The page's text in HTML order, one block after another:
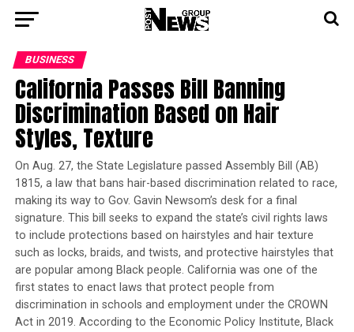
BUSINESS
California Passes Bill Banning
Discrimination Based on Hair
Styles, Texture
On Aug. 27, the State Legislature passed Assembly Bill (AB)
1815, a law that bans hair-based discrimination related to race,
making its way to Gov. Gavin Newsom’s desk for a final
signature. This bill seeks to expand the state’s civil rights laws
to include protections based on hairstyles and hair texture
such as locks, braids, and twists, and protective hairstyles that
are popular among Black people. California was one of the
first states to enact laws that protect people from
discrimination in schools and employment under the CROWN
Act in 2019. According to the Economic Policy Institute, Black